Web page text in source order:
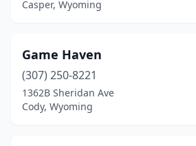
Casper, Wyoming
Game Haven
(307) 250-8221
1362B Sheridan Ave
Cody, Wyoming